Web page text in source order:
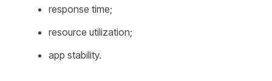
response time;
resource utilization;
app stability.